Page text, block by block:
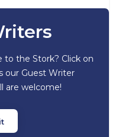
the Stork? Click on
our Guest Writer
are welcome!